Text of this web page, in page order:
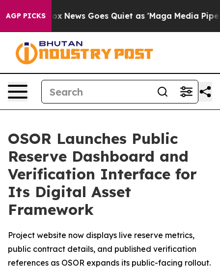
AGP PICKS
Fox News Goes Quiet as 'Maga Media Pipeline'
OSOR Launches Public
Reserve Dashboard and
Verification Interface for
Its Digital Asset
Framework
Project website now displays live reserve metrics,
public contract details, and published verification
references as OSOR expands its public-facing rollout.